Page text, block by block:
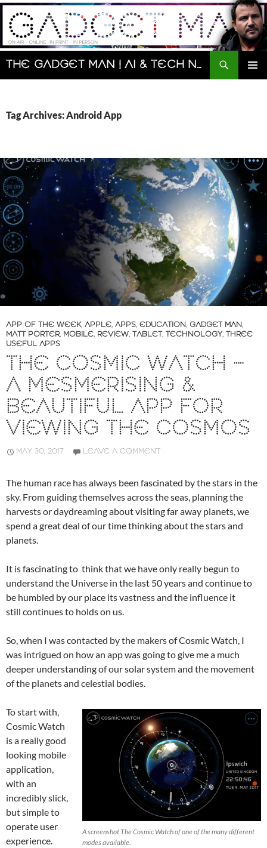
Skip
content
The Gadget Man | AI & Tech News and Reviews | Matt Porter
Search
Tag Archives: Android App
APP OF THE WEEK, APPLE, APPS, EDUCATION, GADGET MAN,
MATT PORTER, MOBILE, REVIEW, TABLET, TECHNOLOGY, THREE
USEFUL APPS
THE COSMIC WATCH –
A MESMERISING &
BEAUTIFUL APP FOR
VIEWING THE COSMOS
MAY 30, 2017 LEAVE A COMMENT
The human race has always been fascinated by the stars in the
sky. From guiding themselves across the seas, planning the
harvests or daydreaming about visiting far away planets, we
spend a great deal of our time thinking about the stars and
planets.
It is fascinating to think that we have only really begun to
understand the Universe in the last 50 years and continue to
be humbled by our place its vastness and the influence it
still continues to holds on us.
So, when I was contacted by the makers of Cosmic Watch, I
was intrigued on how an app was going to give me a much
deeper understanding of our solar system and the movement
of the planets and celestial bodies.
A screenshot The Cosmic Watch of one of the many different
modes available.
To start with,
Cosmic Watch
is a really good
looking mobile
application,
with an
incredibly slick,
but simple to
operate user
experience.